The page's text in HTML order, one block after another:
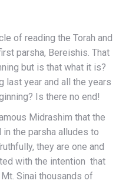
reading the Torah and
parsha, Bereishis. That
but is that what it is?
last year and all the years
Is there no end!
Midrashim that the
in the parsha alludes to
they are one and
with the intention that
Sinai thousands of